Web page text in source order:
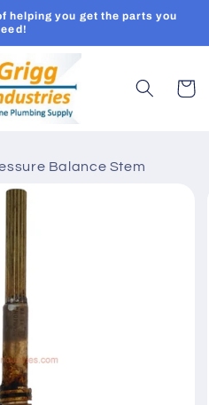
helping you get the parts you
Cart
Balance Stem